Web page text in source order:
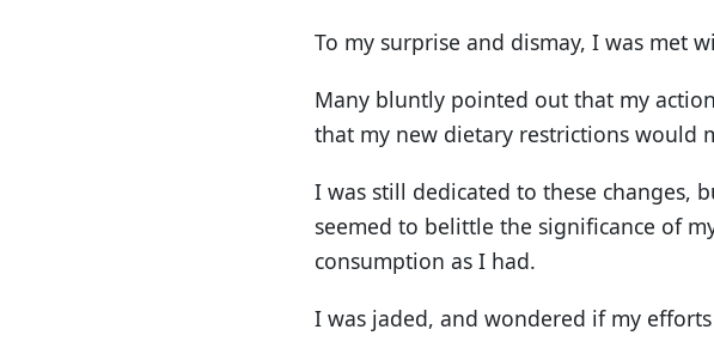
To my surprise and dismay, I was met
Many bluntly pointed out that my
that my new dietary restrictions would
I was still dedicated to these changes,
seemed to belittle the significance of
consumption as I had.
I was jaded, and wondered if my